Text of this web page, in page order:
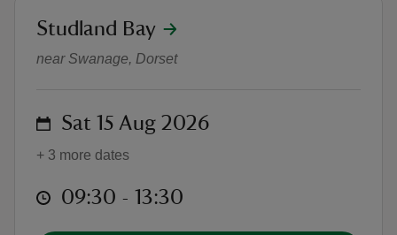
Wellness in the Dunes: Yoga,
location
Studland Bay
near Swanage, Dorset
on Sat 15 Aug 2026
+ 3 more dates
at 09:30 to 13:30
09:30 - 13:30